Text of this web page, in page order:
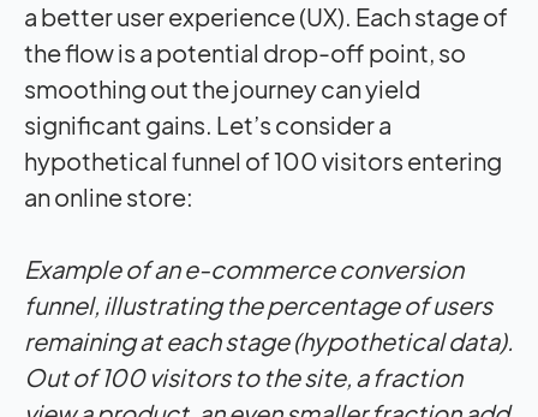
a better user experience (UX). Each stage of
the flow is a potential drop-off point, so
smoothing out the journey can yield
significant gains. Let’s consider a
hypothetical funnel of 100 visitors entering
an online store:
Example of an e-commerce conversion
funnel, illustrating the percentage of users
remaining at each stage (hypothetical data).
Out of 100 visitors to the site, a fraction